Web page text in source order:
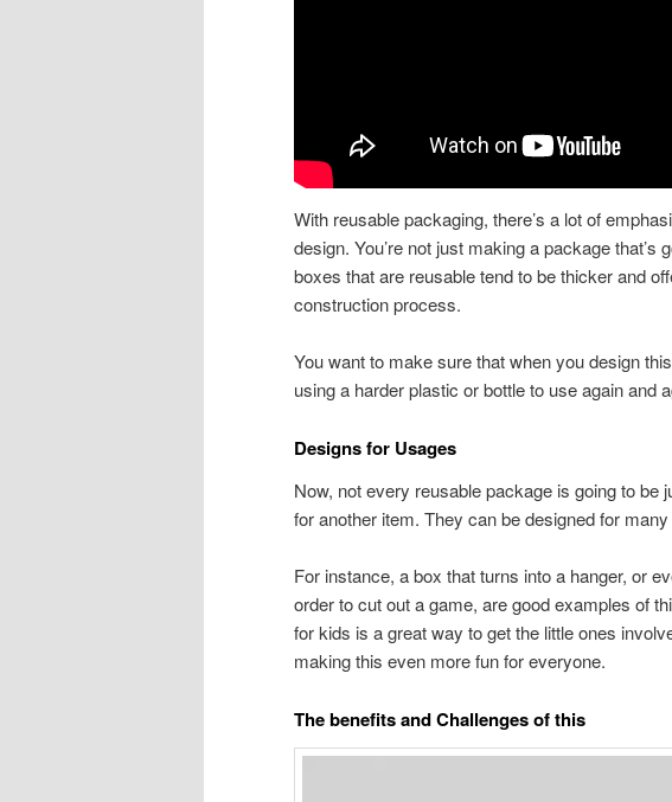
With reusable packaging, there’s a lot of
design. You’re not just making a package
boxes that are reusable tend to be thicker and
construction process.
You want to make sure that when you design
using a harder plastic or bottle to use again and
Designs for Usages
Now, not every reusable package is going to be
for another item. They can be designed for
For instance, a box that turns into a hanger, or
order to cut out a game, are good examples of
for kids is a great way to get the little ones
making this even more fun for everyone.
The benefits and Challenges of this